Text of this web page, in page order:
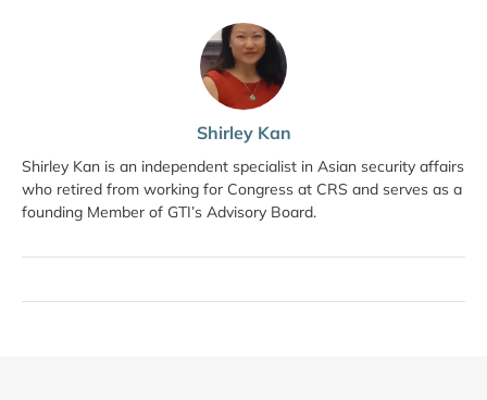
Shirley Kan
Shirley Kan is an independent specialist in Asian security affairs
who retired from working for Congress at CRS and serves as a
founding Member of GTI’s Advisory Board.